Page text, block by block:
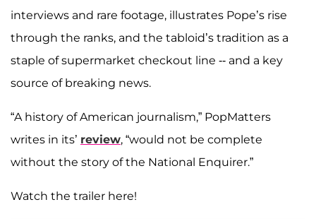
interviews and rare footage, illustrates Pope’s rise
through the ranks, and the tabloid’s tradition as a
staple of supermarket checkout line -- and a key
source of breaking news.
“A history of American journalism,” PopMatters
writes in its’ review, “would not be complete
without the story of the National Enquirer.”
Watch the trailer here!